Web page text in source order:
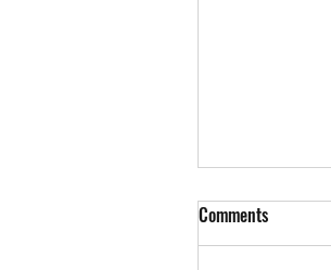
Comments